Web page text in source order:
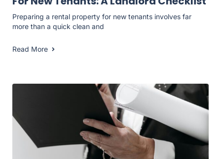
Preparing a rental property for new tenants involves far
more than a quick clean and
Read More